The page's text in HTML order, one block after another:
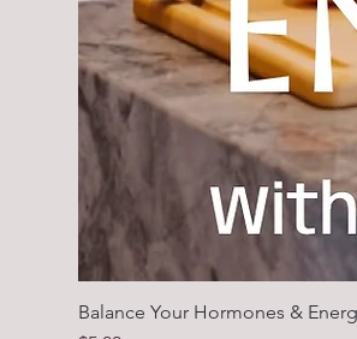
Balance Your Hormones &